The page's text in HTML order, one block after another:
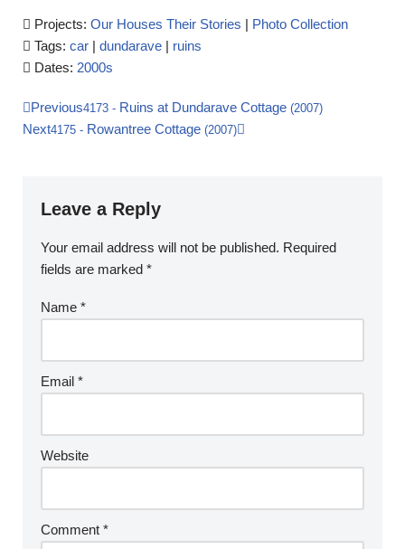
Projects: Our Houses Their Stories | Photo Collection
Tags: car | dundarave | ruins
Dates: 2000s
Previous4173 - Ruins at Dundarave Cottage (2007)
Next4175 - Rowantree Cottage (2007)
Leave a Reply
Your email address will not be published. Required
fields are marked *
Name *
Email *
Website
Comment *